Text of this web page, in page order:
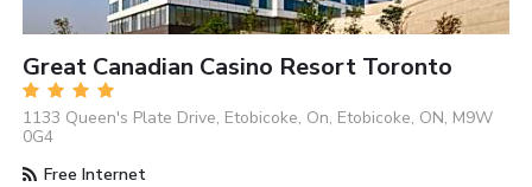
Great Canadian Casino Resort Toronto
1133 Queen's Plate Drive, Etobicoke, On, Etobicoke, ON, M9W
0G4
Free Internet